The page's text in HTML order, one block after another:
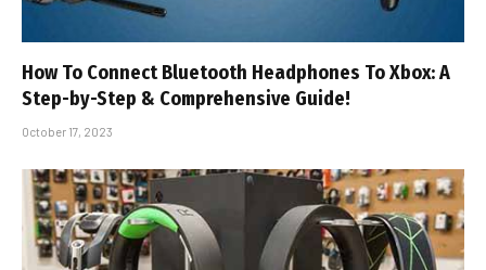
How To Connect Bluetooth Headphones To Xbox: A
Step-by-Step & Comprehensive Guide!
October 17, 2023